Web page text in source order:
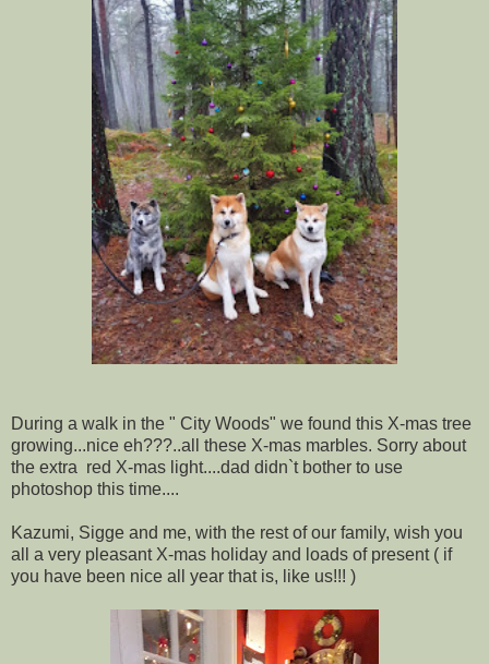
During a walk in the " City Woods" we found this X-mas tree
growing...nice eh???..all these X-mas marbles. Sorry about
the extra red X-mas light....dad didn`t bother to use
photoshop this time....
Kazumi, Sigge and me, with the rest of our family, wish you
all a very pleasant X-mas holiday and loads of present ( if
you have been nice all year that is, like us!!! )